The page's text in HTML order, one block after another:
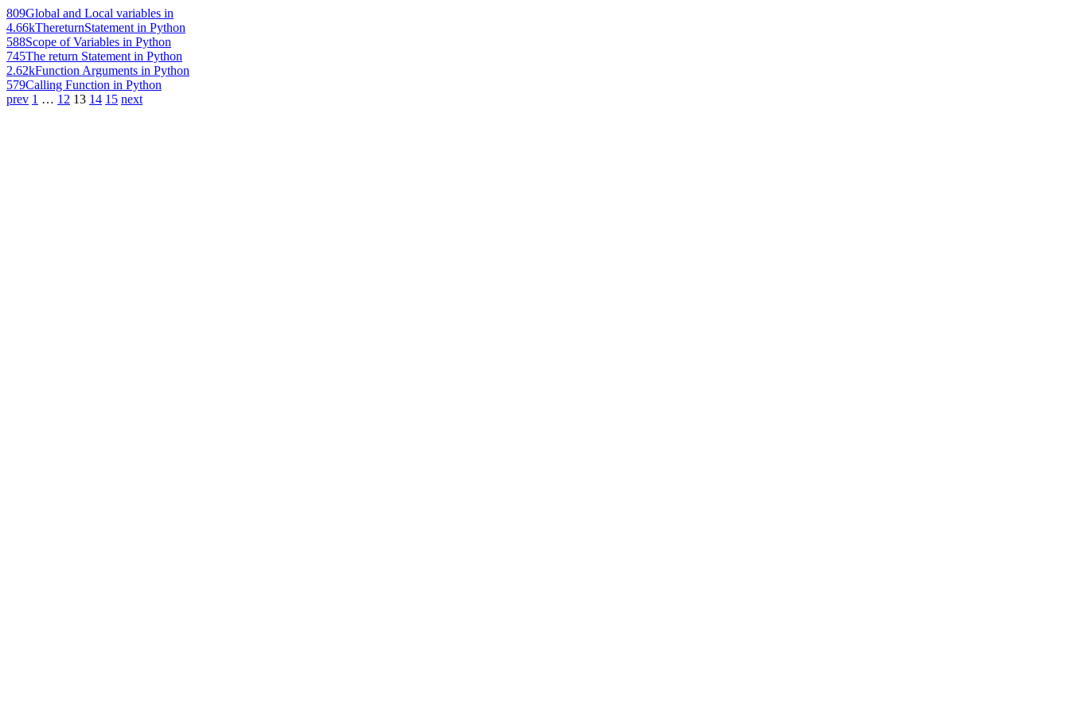
809Global and Local variables in
4.66kThereturnStatement in Python
588Scope of Variables in Python
745The return Statement in Python
2.62kFunction Arguments in Python
579Calling Function in Python
prev 1 … 12 13 14 15 next